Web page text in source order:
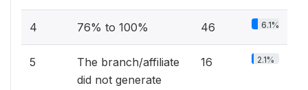
4 76% to 100% 46 6.1%
5
The branch/affiliate
did not generate
16 2.1%